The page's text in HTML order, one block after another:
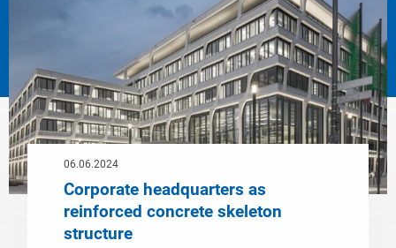
06.06.2024
Corporate headquarters as
reinforced concrete skeleton
structure